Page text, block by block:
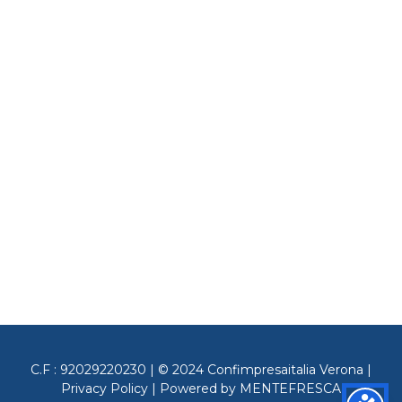
C.F : 92029220230 | © 2024 Confimpresaitalia Verona |
Privacy Policy | Powered by MENTEFRESCA